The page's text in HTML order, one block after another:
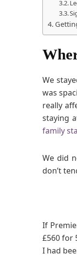
We
was
really
staying
family
We did
don’t
If
£560 for
I had